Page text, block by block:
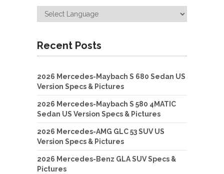
Recent Posts
2026 Mercedes-Maybach S 680 Sedan US
Version Specs & Pictures
2026 Mercedes-Maybach S 580 4MATIC
Sedan US Version Specs & Pictures
2026 Mercedes-AMG GLC 53 SUV US
Version Specs & Pictures
2026 Mercedes-Benz GLA SUV Specs &
Pictures